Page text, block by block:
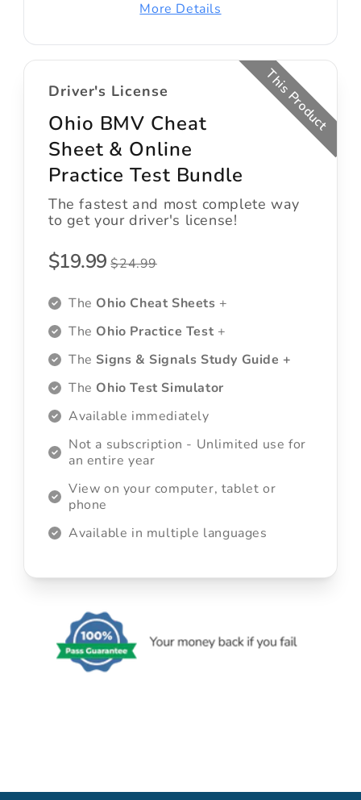
Driver's License This Product
Ohio BMV Cheat
Sheet & Online
Practice Test Bundle
The fastest and most complete way
to get your driver's license!
$19.99 $24.99
The Ohio Cheat Sheets +
The Ohio Practice Test +
The Signs & Signals Study Guide +
The Ohio Test Simulator
Available immediately
Not a subscription - Unlimited use for
an entire year
View on your computer, tablet or
phone
Available in multiple languages
More Details